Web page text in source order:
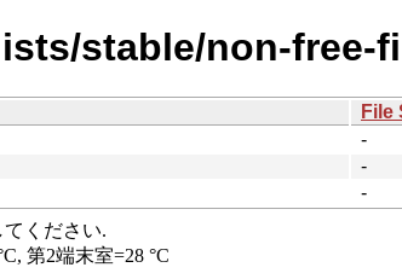
stable/non-free-
File
-
-
-